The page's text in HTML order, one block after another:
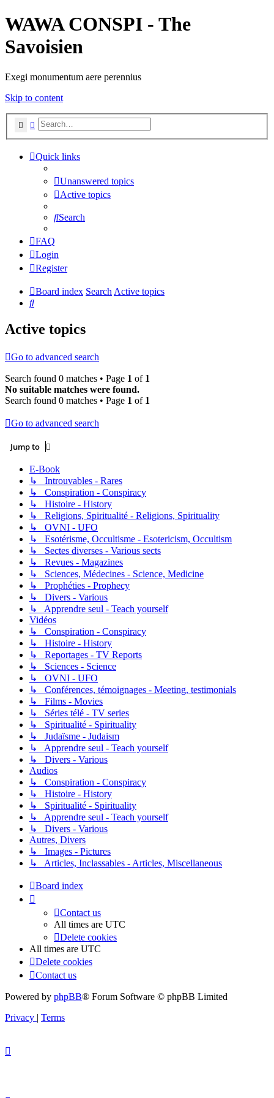
WAWA CONSPI - The
Savoisien
Exegi monumentum aere perennius
Skip to content
SearchAdvanced search
Quick links
Unanswered topics
Active topics
Search
FAQ
Login
Register
Board index SearchActive topics
Search
Active topics
Go to advanced search
Search found 0 matches • Page 1 of 1
No suitable matches were found.
Search found 0 matches • Page 1 of 1
Go to advanced search
Jump to
E-Book
↳ Introuvables - Rares
↳ Conspiration - Conspiracy
↳ Histoire - History
↳ Religions, Spiritualité - Religions, Spirituality
↳ OVNI - UFO
↳ Esotérisme, Occultisme - Esotericism, Occultism
↳ Sectes diverses - Various sects
↳ Revues - Magazines
↳ Sciences, Médecines - Science, Medicine
↳ Prophéties - Prophecy
↳ Divers - Various
↳ Apprendre seul - Teach yourself
Vidéos
↳ Conspiration - Conspiracy
↳ Histoire - History
↳ Reportages - TV Reports
↳ Sciences - Science
↳ OVNI - UFO
↳ Conférences, témoignages - Meeting, testimonials
↳ Films - Movies
↳ Séries télé - TV series
↳ Spiritualité - Spirituality
↳ Judaïsme - Judaism
↳ Apprendre seul - Teach yourself
↳ Divers - Various
Audios
↳ Conspiration - Conspiracy
↳ Histoire - History
↳ Spiritualité - Spirituality
↳ Apprendre seul - Teach yourself
↳ Divers - Various
Autres, Divers
↳ Images - Pictures
↳ Articles, Inclassables - Articles, Miscellaneous
Board index
Contact us
All times are UTC
Delete cookies
All times are UTC
Delete cookies
Contact us
Powered by phpBB® Forum Software © phpBB Limited
Privacy | Terms